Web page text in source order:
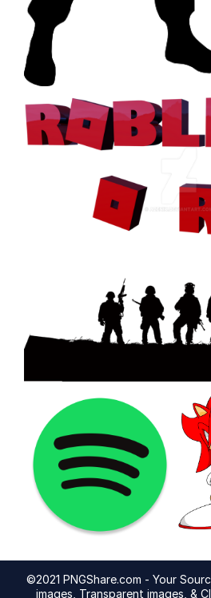
©2021 PNGShare.com - Your
images, Transparent images, &